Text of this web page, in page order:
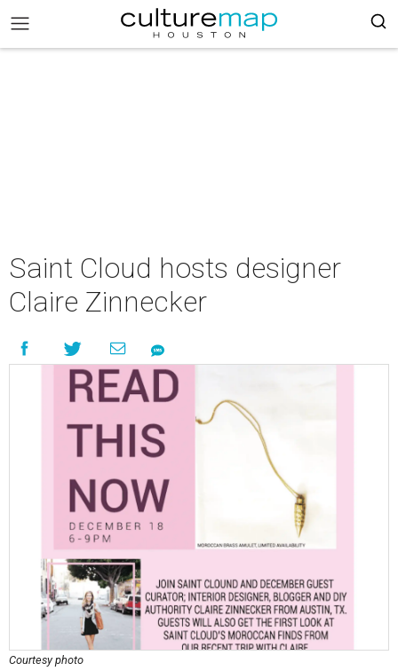
Saint Cloud hosts designer
Claire Zinnecker
Courtesy photo